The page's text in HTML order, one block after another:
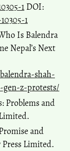
1 DOI:
1
Is Balendra
Nepal’s Next
shah-
z-protests/
Problems and
and
Limited.